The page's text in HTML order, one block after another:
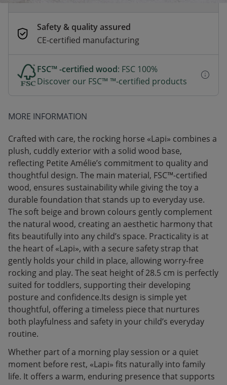
Safety & quality assured
CE-certified manufacturing
FSC™ -certified wood: FSC 100%
Discover our FSC™ ™-certified products
MORE INFORMATION
Crafted with care, the rocking horse «Lapi» combines a
plush, cuddly exterior with a solid wood base,
reflecting Petite Amélie’s commitment to quality and
thoughtful design. The main material, FSC™-certified
wood, ensures sustainability while giving the toy a
durable foundation that stands up to everyday use.
The soft beige and brown colours gently complement
the natural wood, creating an aesthetic harmony that
fits beautifully into any child’s space. Practicality is at
the heart of «Lapi», with a secure safety strap that
gently holds your child in place, allowing worry-free
rocking and play. The seat height of 28.5 cm is perfectly
suited for toddlers, supporting their developing
posture and confidence.Its design is simple yet
thoughtful, offering a timeless piece that nurtures
both playfulness and safety in your child’s everyday
routine.
Whether part of a morning play session or a quiet
moment before rest, «Lapi» fits naturally into family
life. It offers a warm, enduring presence that supports